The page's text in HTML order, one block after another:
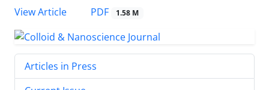
View Article PDF 1.58 M
Articles in Press